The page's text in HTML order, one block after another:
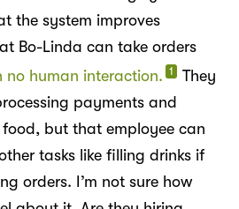
the system improves
Bo-Linda can take orders
no human interaction. 1
They
payments and
but that employee can
tasks like filling drinks if
orders. I’m not sure how